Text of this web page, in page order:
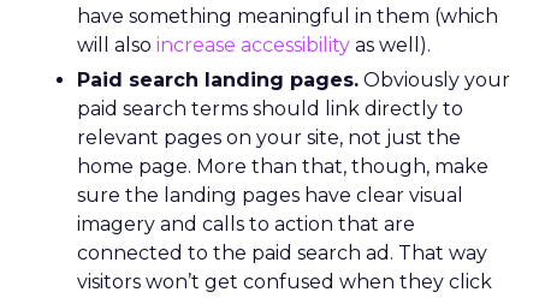
have something meaningful in them (which
will also increase accessibility as well).
Paid search landing pages. Obviously your
paid search terms should link directly to
relevant pages on your site, not just the
home page. More than that, though, make
sure the landing pages have clear visual
imagery and calls to action that are
connected to the paid search ad. That way
visitors won’t get confused when they click